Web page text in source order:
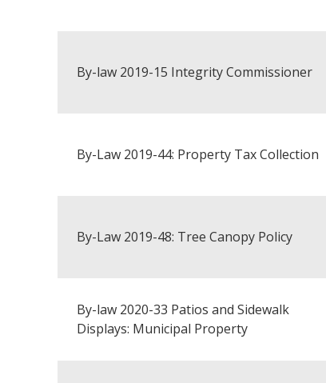
By-law 2019-15 Integrity Commissioner
By-Law 2019-44: Property Tax Collection
By-Law 2019-48: Tree Canopy Policy
By-law 2020-33 Patios and Sidewalk
Displays: Municipal Property